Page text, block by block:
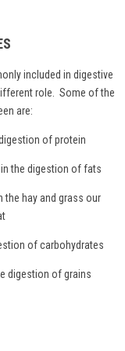
included in digestive
role. Some of the
are:
of protein
the digestion of fats
the hay and grass our
of carbohydrates
digestion of grains